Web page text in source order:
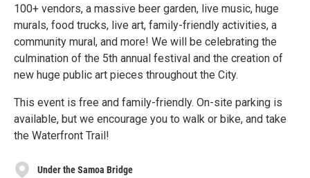
100+ vendors, a massive beer garden, live music, huge
murals, food trucks, live art, family-friendly activities, a
community mural, and more! We will be celebrating the
culmination of the 5th annual festival and the creation of
new huge public art pieces throughout the City.
This event is free and family-friendly. On-site parking is
available, but we encourage you to walk or bike, and take
the Waterfront Trail!
Under the Samoa Bridge